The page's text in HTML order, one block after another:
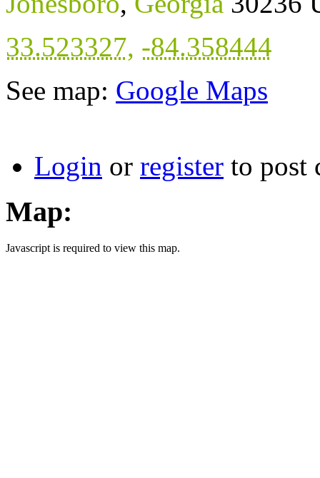
33.523327, -84.358444
See map: Google Maps
Login or register to post
Map:
Javascript is required to view this map.